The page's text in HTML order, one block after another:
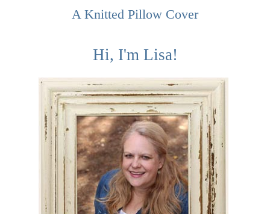
A Knitted Pillow Cover
Hi, I'm Lisa!